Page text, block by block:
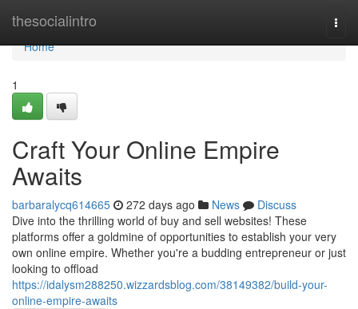
thesocialintro
Home
Home
1
Craft Your Online Empire
Awaits
barbaralycq614665 272 days ago News
Discuss
Dive into the thrilling world of buy and sell websites! These
platforms offer a goldmine of opportunities to establish your very
own online empire. Whether you're a budding entrepreneur or just
looking to offload
https://idalysm288250.wizzardsblog.com/38149382/build-your-
online-empire-awaits